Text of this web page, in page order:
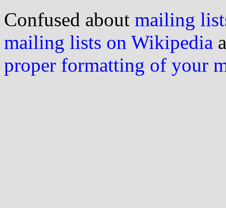
Confused about mailing
mailing lists on Wikipedia
proper formatting of your